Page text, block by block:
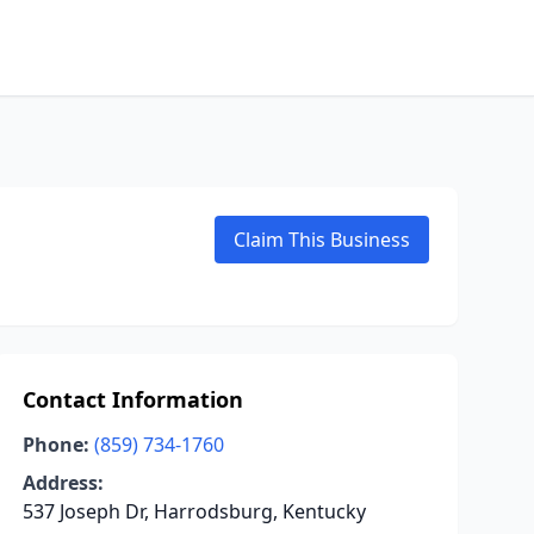
Claim This Business
Contact Information
Phone: (859) 734-1760
Address:
537 Joseph Dr, Harrodsburg, Kentucky